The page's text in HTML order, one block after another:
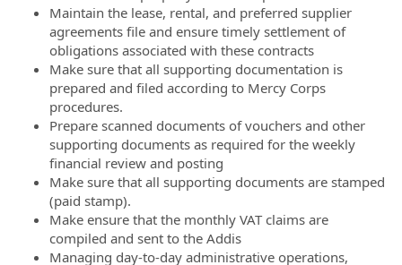
Maintain the lease, rental, and preferred supplier
agreements file and ensure timely settlement of
obligations associated with these contracts
Make sure that all supporting documentation is
prepared and filed according to Mercy Corps
procedures.
Prepare scanned documents of vouchers and other
supporting documents as required for the weekly
financial review and posting
Make sure that all supporting documents are stamped
(paid stamp).
Make ensure that the monthly VAT claims are
compiled and sent to the Addis
Managing day-to-day administrative operations,